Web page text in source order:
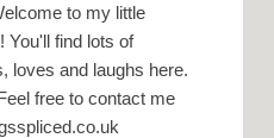
to my little
You'll find lots of
loves and laughs here.
free to contact me